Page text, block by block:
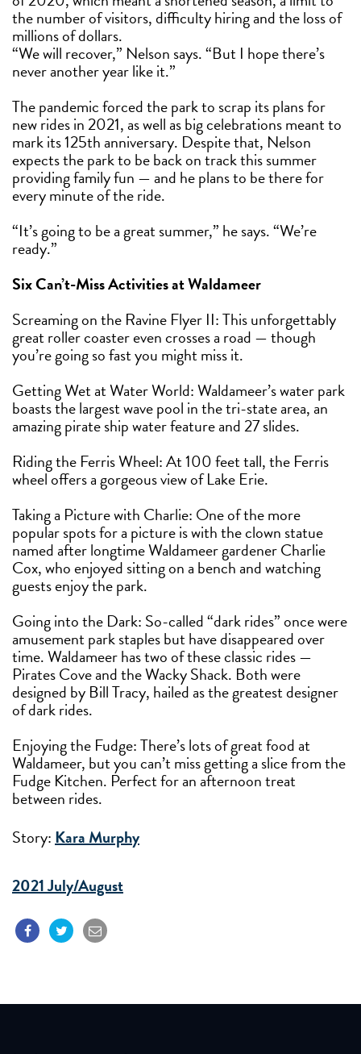
the number of visitors, difficulty hiring and the loss of
millions of dollars.
“We will recover,” Nelson says. “But I hope there’s
never another year like it.”
The pandemic forced the park to scrap its plans for
new rides in 2021, as well as big celebrations meant to
mark its 125th anniversary. Despite that, Nelson
expects the park to be back on track this summer
providing family fun — and he plans to be there for
every minute of the ride.
“It’s going to be a great summer,” he says. “We’re
ready.”
Six Can’t-Miss Activities at Waldameer
Screaming on the Ravine Flyer II: This unforgettably
great roller coaster even crosses a road — though
you’re going so fast you might miss it.
Getting Wet at Water World: Waldameer’s water park
boasts the largest wave pool in the tri-state area, an
amazing pirate ship water feature and 27 slides.
Riding the Ferris Wheel: At 100 feet tall, the Ferris
wheel offers a gorgeous view of Lake Erie.
Taking a Picture with Charlie: One of the more
popular spots for a picture is with the clown statue
named after longtime Waldameer gardener Charlie
Cox, who enjoyed sitting on a bench and watching
guests enjoy the park.
Going into the Dark: So-called “dark rides” once were
amusement park staples but have disappeared over
time. Waldameer has two of these classic rides —
Pirates Cove and the Wacky Shack. Both were
designed by Bill Tracy, hailed as the greatest designer
of dark rides.
Enjoying the Fudge: There’s lots of great food at
Waldameer, but you can’t miss getting a slice from the
Fudge Kitchen. Perfect for an afternoon treat
between rides.
Story:Kara Murphy
2021 July/August